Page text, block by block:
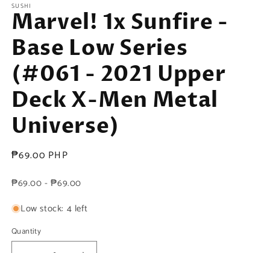
SUSHI
Marvel! 1x Sunfire -
Base Low Series
(#061 - 2021 Upper
Deck X-Men Metal
Universe)
Regular
₱69.00 PHP
₱69.00 - ₱69.00
Low stock: 4 left
Quantity